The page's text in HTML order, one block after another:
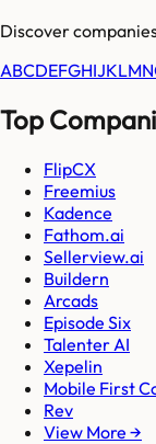
Discover
ABCDEFGHIJKLMN
Top
FlipCX
Freemius
Kadence
Fathom.ai
Sellerview.ai
Buildern
Arcads
Episode Six
Talenter AI
Xepelin
Mobile First
Rev
View More →